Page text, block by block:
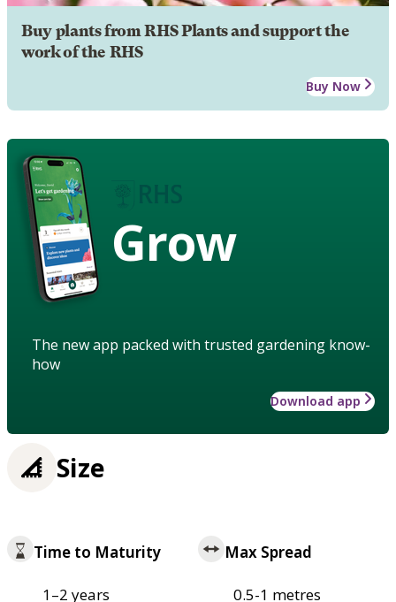
Buy plants from RHS Plants and support the
work of the RHS
Buy Now
Grow
The new app packed with trusted gardening know-
how
Download app
Size
Time to Maturity
1–2 years
Max Spread
0.5-1 metres